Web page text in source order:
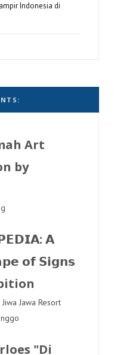
Indonesia di
Art
by
𝗔
𝗼𝗳 𝗦𝗶𝗴𝗻𝘀
Jiwa Jawa Resort
"Di